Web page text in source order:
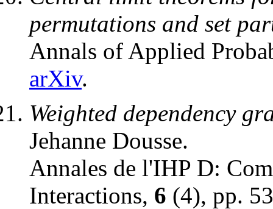
permutations and set
Annals of Applied
arXiv.
Weighted dependency
Jehanne Dousse.
Annales de l'IHP D:
Interactions, 6 (4), pp.